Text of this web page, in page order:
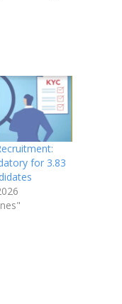
for 3.83